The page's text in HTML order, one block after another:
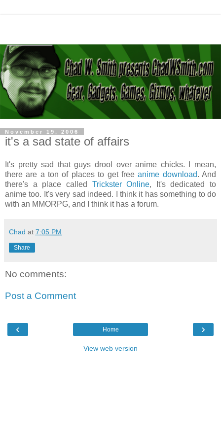
November 19, 2006
it's a sad state of affairs
It's pretty sad that guys drool over anime chicks. I mean,
there are a ton of places to get freeanime download. And
there's a place called Trickster Online, It's dedicated to
anime too. It's very sad indeed. I think it has something to do
with an MMORPG, and I think it has a forum.
Chad at 7:05 PM
Share
No comments:
Post a Comment
‹ ›
Home
View web version